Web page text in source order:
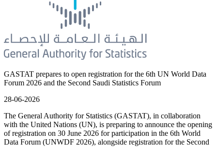
GASTAT prepares to open registration for the 6th UN World Data
Forum 2026 and the Second Saudi Statistics Forum
28-06-2026
The General Authority for Statistics (GASTAT), in collaboration
with the United Nations (UN), is preparing to announce the opening
of registration on 30 June 2026 for participation in the 6th World
Data Forum (UNWDF 2026), alongside registration for the Second